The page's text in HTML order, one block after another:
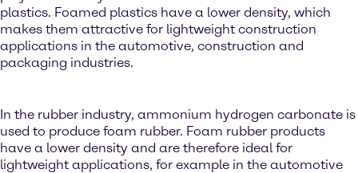
plastics. Foamed plastics have a lower density, which
makes them attractive for lightweight construction
applications in the automotive, construction and
packaging industries.
In the rubber industry, ammonium hydrogen carbonate is
used to produce foam rubber. Foam rubber products
have a lower density and are therefore ideal for
lightweight applications, for example in the automotive